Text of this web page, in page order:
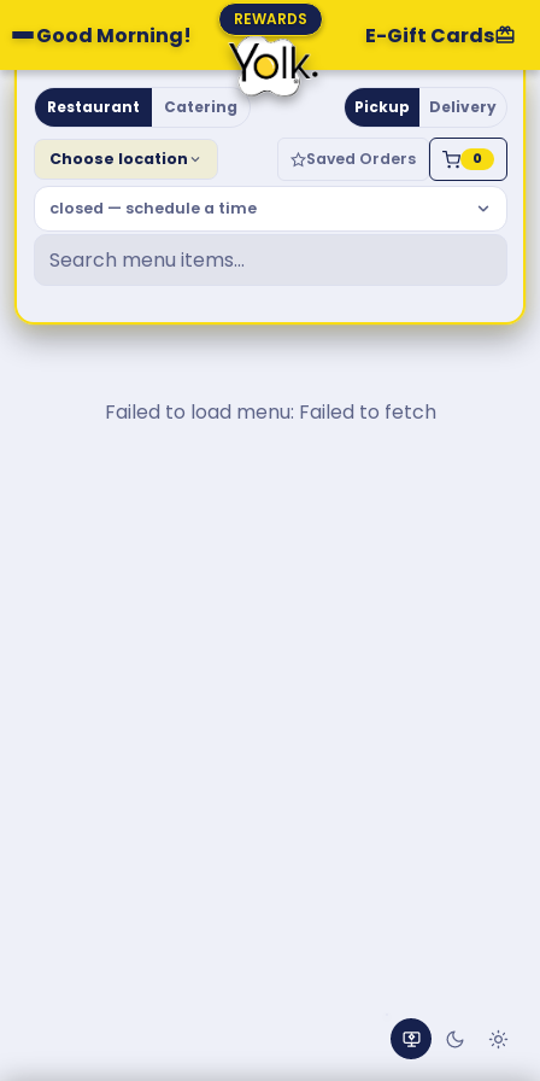
Good Morning!
REWARDS
E-Gift Cards
Yolk. Breakfast & Brunch
Restaurant Catering Pickup Delivery
Choose location Saved Orders 0
closed — schedule a time
Failed to load menu: Failed to fetch